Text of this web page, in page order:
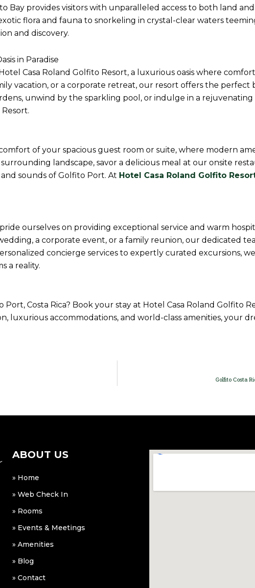
Bay provides visitors with unparalleled access to both land
flora and fauna to snorkeling in crystal-clear waters
and discovery.
in Paradise
Casa Roland Golfito Resort, a luxurious oasis where
vacation, or a corporate retreat, our resort offers the
unwind by the sparkling pool, or indulge in a rejuvenating
of your spacious guest room or suite, where modern
landscape, savor a delicious meal at our onsite
sounds of Golfito Port. At Hotel Casa Roland Golfito
ourselves on providing exceptional service and warm
a corporate event, or a family reunion, our dedicated
concierge services to expertly curated excursions,
a reality.
Costa Rica? Book your stay at Hotel Casa Roland Golfito
luxurious accommodations, and world-class amenities, your
Golfito Costa
ABOUT US
» Home
» Web Check In
» Rooms
» Events & Meetings
» Amenities
» Blog
» Contact